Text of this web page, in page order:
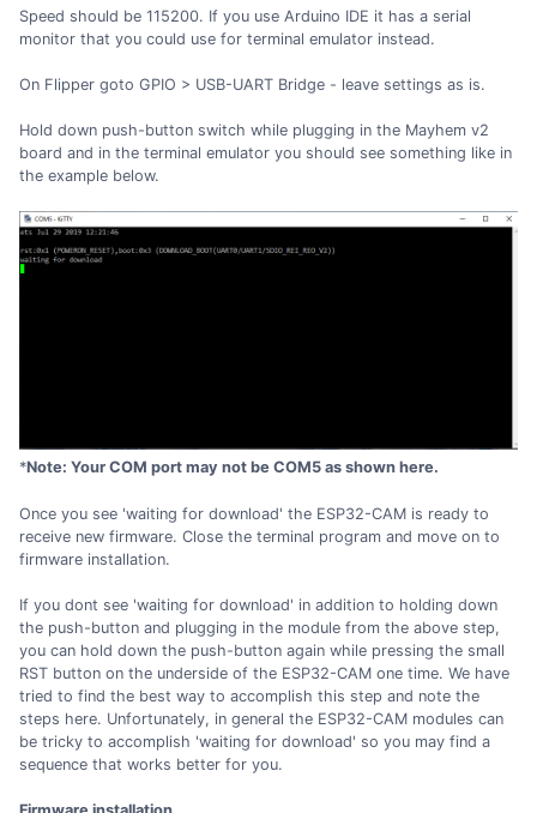
Speed should be 115200. If you use Arduino IDE it has a serial
monitor that you could use for terminal emulator instead.
On Flipper goto GPIO > USB-UART Bridge - leave settings as is.
Hold down push-button switch while plugging in the Mayhem v2
board and in the terminal emulator you should see something like in
the example below.
*Note: Your COM port may not be COM5 as shown here.
Once you see 'waiting for download' the ESP32-CAM is ready to
receive new firmware. Close the terminal program and move on to
firmware installation.
If you dont see 'waiting for download' in addition to holding down
the push-button and plugging in the module from the above step,
you can hold down the push-button again while pressing the small
RST button on the underside of the ESP32-CAM one time. We have
tried to find the best way to accomplish this step and note the
steps here. Unfortunately, in general the ESP32-CAM modules can
be tricky to accomplish 'waiting for download' so you may find a
sequence that works better for you.